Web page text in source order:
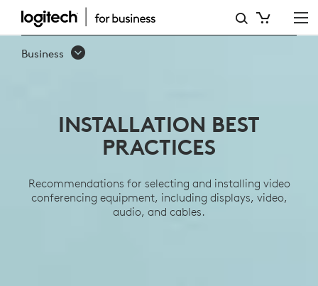
INSTALLATION
BEST
Business
INSTALLATION BEST
PRACTICES
Recommendations for selecting and installing video
conferencing equipment, including displays, video,
audio, and cables.